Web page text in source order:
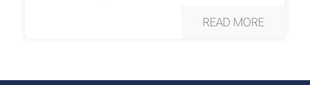
READ MORE